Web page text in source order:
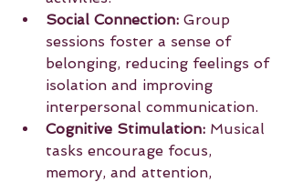
Social Connection: Group
sessions foster a sense of
belonging, reducing feelings of
isolation and improving
interpersonal communication.
Cognitive Stimulation: Musical
tasks encourage focus,
memory, and attention,